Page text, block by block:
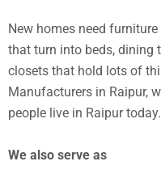
New homes need
that turn into beds, dining
closets that hold lots of
Manufacturers in Raipur,
people live in Raipur today.
We also serve as